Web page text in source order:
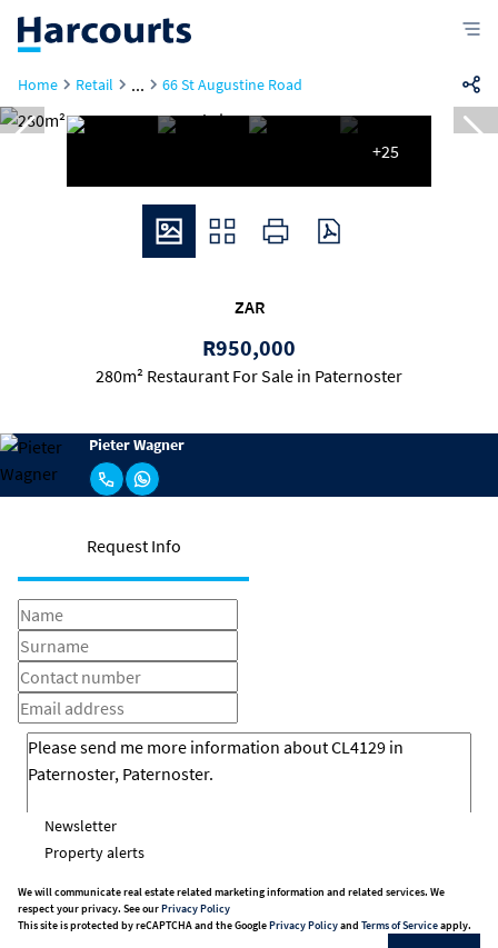
Home Retail ... 66 St Augustine Road
+25
ZAR
R950,000
280m² Restaurant For Sale in Paternoster
Pieter Wagner
Request Info
Newsletter
Property alerts
We will communicate real estate related marketing information and related services. We
respect your privacy. See ourPrivacy Policy
This site is protected by reCAPTCHA and the GooglePrivacy Policyand Terms of Serviceapply.